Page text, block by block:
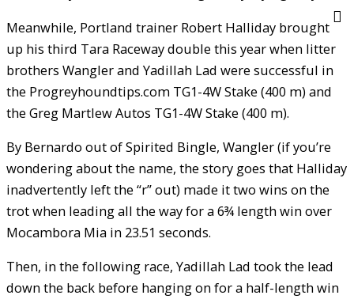
Meanwhile, Portland trainer Robert Halliday brought
up his third Tara Raceway double this year when litter
brothers Wangler and Yadillah Lad were successful in
the Progreyhoundtips.com TG1-4W Stake (400 m) and
the Greg Martlew Autos TG1-4W Stake (400 m).
By Bernardo out of Spirited Bingle, Wangler (if you’re
wondering about the name, the story goes that Halliday
inadvertently left the “r” out) made it two wins on the
trot when leading all the way for a 6¾ length win over
Mocambora Mia in 23.51 seconds.
Then, in the following race, Yadillah Lad took the lead
down the back before hanging on for a half-length win